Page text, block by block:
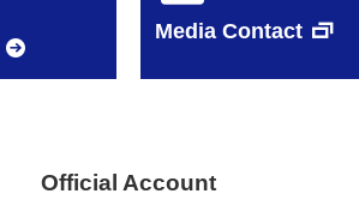
Media Contact
Official Account